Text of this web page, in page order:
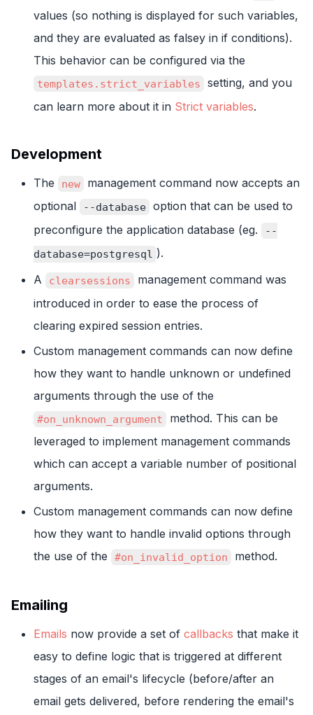
values (so nothing is displayed for such variables,
and they are evaluated as falsey in if conditions).
This behavior can be configured via the
templates.strict_variables
setting, and you
can learn more about it in Strict variables.
Development
The new
management command now accepts an
optional
--database option that can be used to
preconfigure the application database (eg.
--
database=postgresql ).
A
clearsessions
management command was
introduced in order to ease the process of
clearing expired session entries.
Custom management commands can now define
how they want to handle unknown or undefined
arguments through the use of the
#on_unknown_argument
method. This can be
leveraged to implement management commands
which can accept a variable number of positional
arguments.
Custom management commands can now define
how they want to handle invalid options through
the use of the
#on_invalid_option method.
Emailing
Emails now provide a set of callbacks that make it
easy to define logic that is triggered at different
stages of an email's lifecycle (before/after an
email gets delivered, before rendering the email's